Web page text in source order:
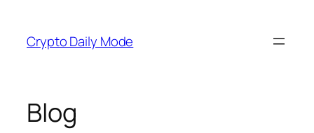
content
Crypto Daily Mode
Blog